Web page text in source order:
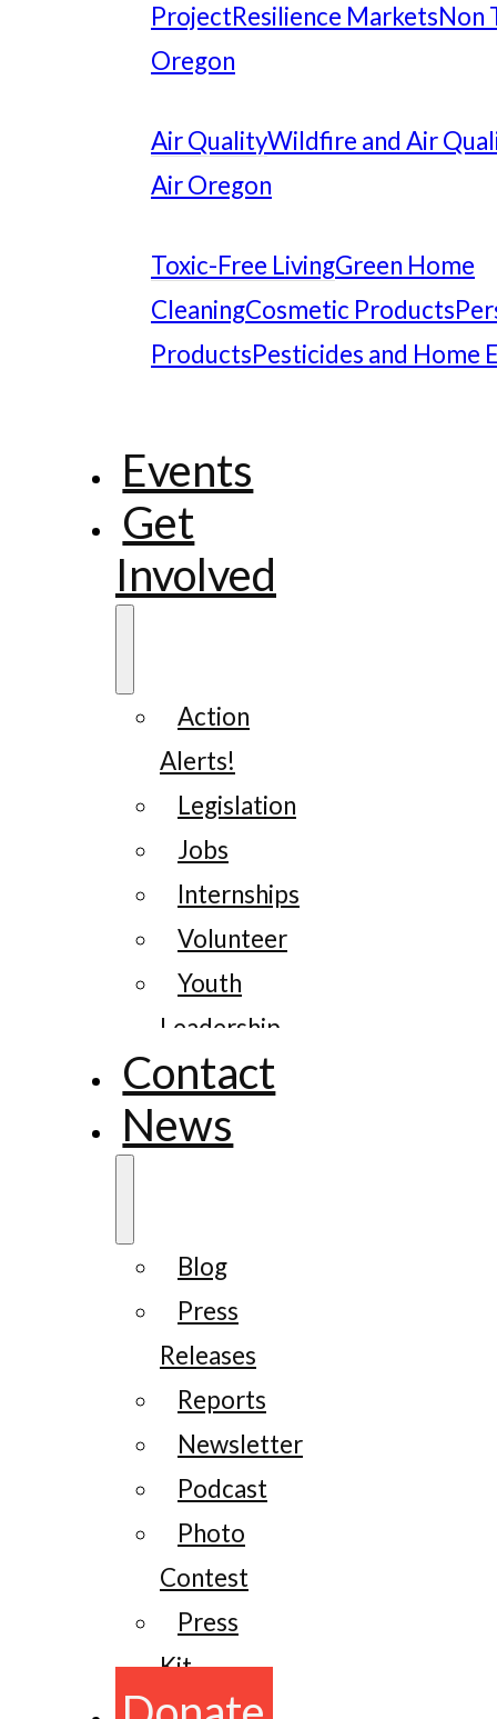
ProjectResilience MarketsNon
Oregon
Air QualityWildfire and Air
Air Oregon
Toxic-Free LivingGreen Home
CleaningCosmetic Products
ProductsPesticides and Home
Events
Get
Involved
Action
Alerts!
Legislation
Jobs
Internships
Volunteer
Youth
Leadership
Contact
News
Blog
Press
Releases
Reports
Newsletter
Podcast
Photo
Contest
Press
Kit